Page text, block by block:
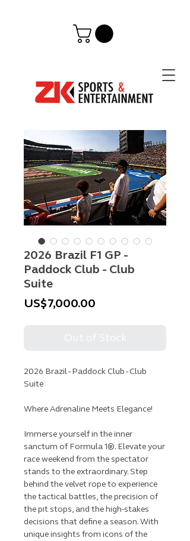
2026 Brazil F1 GP -
Paddock Club - Club
Suite
US$7,000.00
2026 Brazil - Paddock Club - Club
Suite
Where Adrenaline Meets Elegance!
Immerse yourself in the inner
sanctum of Formula 1®. Elevate your
race weekend from the spectator
stands to the extraordinary. Step
behind the velvet rope to experience
the tactical battles, the precision of
the pit stops, and the high-stakes
decisions that define a season. With
unique insights from icons of the